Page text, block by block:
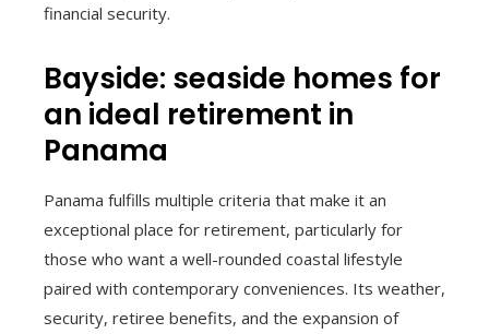
financial security.
Bayside: seaside homes for
an ideal retirement in
Panama
Panama fulfills multiple criteria that make it an
exceptional place for retirement, particularly for
those who want a well-rounded coastal lifestyle
paired with contemporary conveniences. Its weather,
security, retiree benefits, and the expansion of